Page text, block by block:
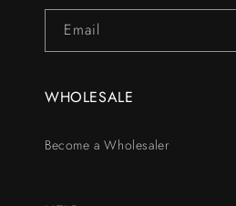
Email
WHOLESALE
Become a Wholesaler